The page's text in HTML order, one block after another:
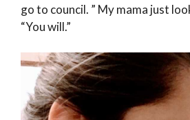
go to council. ” My mama just
“You will.”